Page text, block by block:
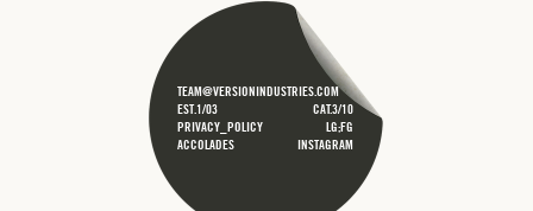
TEAM@VERSIONINDUSTRIES.COM
EST.1/03
CAT.3/10
PRIVACY_POLICY
LG;FG
ACCOLADES
INSTAGRAM